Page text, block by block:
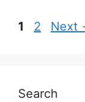
Page
1 Page
2 Next
Search